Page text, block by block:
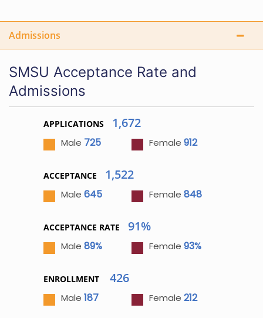
Admissions
SMSU Acceptance Rate and
Admissions
APPLICATIONS 1,672
Male 725 Female 912
ACCEPTANCE 1,522
Male 645 Female 848
ACCEPTANCE RATE 91%
Male 89% Female 93%
ENROLLMENT 426
Male 187 Female 212